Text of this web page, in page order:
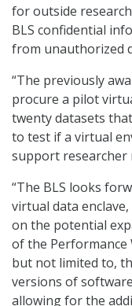
for outside
BLS confidential
from unauthorized
“The previously
procure a pilot
twenty datasets
to test if a virtual
support researcher
“The BLS looks
virtual data
on the potential
of the Performance
but not limited to,
versions of
allowing for the